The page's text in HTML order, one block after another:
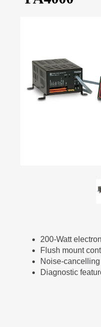
200-Watt
Flush mount
Noise-
Diagnostic